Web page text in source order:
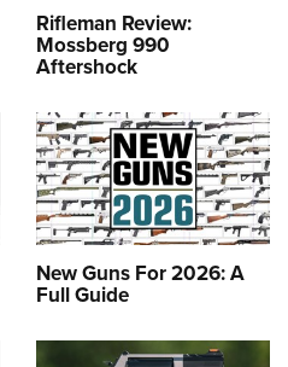
Rifleman Review:
Mossberg 990
Aftershock
New Guns For 2026: A
Full Guide